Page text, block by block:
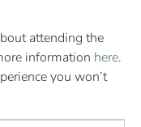
attending the
information here.
you won’t